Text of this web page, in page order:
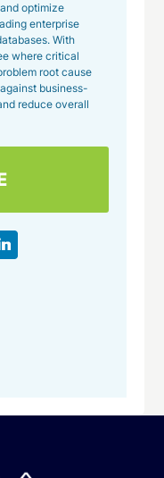
optimize
enterprise
With
where critical
root cause
business-
reduce overall